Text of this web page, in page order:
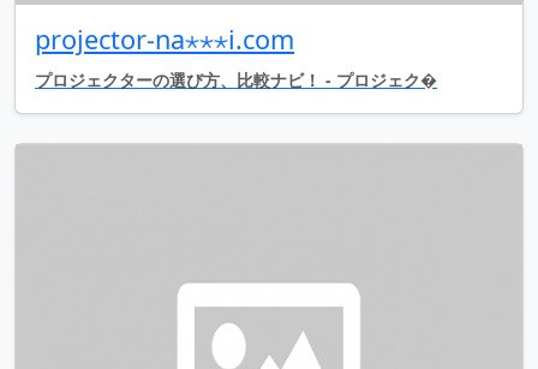
projector-na⋆⋆⋆i.com
プロジェクターの選び方、比較ナビ！ - プロジェク�